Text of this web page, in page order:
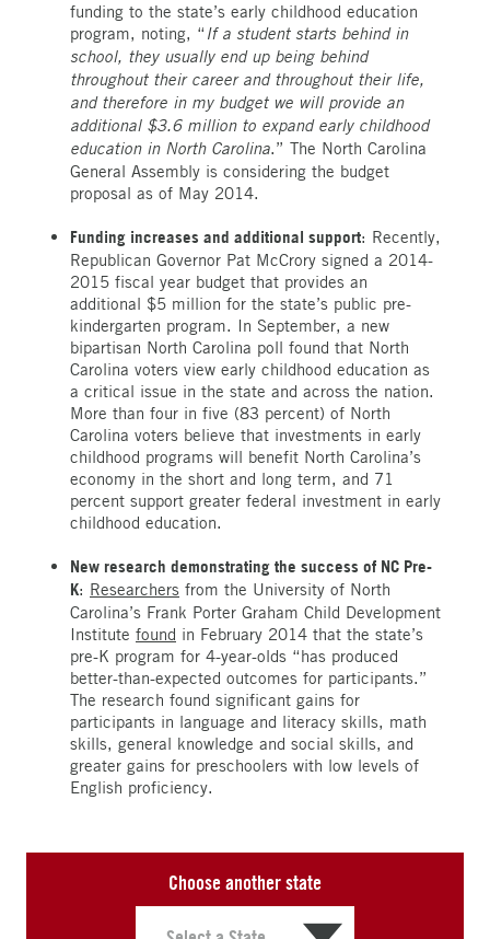
funding to the state’s early childhood education
program, noting, “ If a student starts behind in
school, they usually end up being behind
throughout their career and throughout their life,
and therefore in my budget we will provide an
additional $3.6 million to expand early childhood
education in North Carolina.” The North Carolina
General Assembly is considering the budget
proposal as of May 2014.
Funding increases and additional support: Recently,
Republican Governor Pat McCrory signed a 2014-
2015 fiscal year budget that provides an
additional $5 million for the state’s public pre-
kindergarten program. In September, a new
bipartisan North Carolina poll found that North
Carolina voters view early childhood education as
a critical issue in the state and across the nation.
More than four in five (83 percent) of North
Carolina voters believe that investments in early
childhood programs will benefit North Carolina’s
economy in the short and long term, and 71
percent support greater federal investment in early
childhood education.
New research demonstrating the success of NC Pre-
K: Researchers from the University of North
Carolina’s Frank Porter Graham Child Development
Institute found in February 2014 that the state’s
pre-K program for 4-year-olds “has produced
better-than-expected outcomes for participants.”
The research found significant gains for
participants in language and literacy skills, math
skills, general knowledge and social skills, and
greater gains for preschoolers with low levels of
English proficiency.
Choose another state